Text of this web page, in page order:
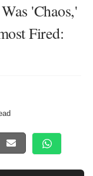
'Chaos,'
Fired: